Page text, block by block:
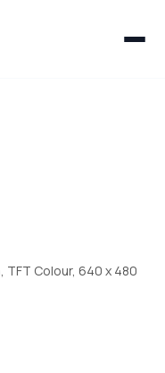
TFT Colour, 640 x 480